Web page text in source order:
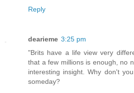
Reply
dearieme 3:25 pm
"Brits have a life view very
that a few millions is enough, no
interesting insight. Why don't
someday?